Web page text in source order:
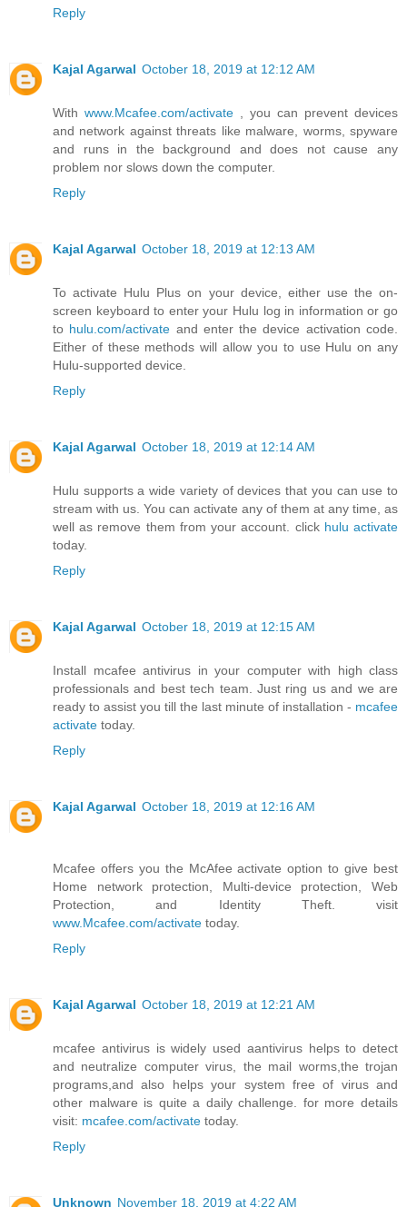
Reply
Kajal Agarwal October 18, 2019 at 12:12 AM
With www.Mcafee.com/activate , you can prevent devices
and network against threats like malware, worms, spyware
and runs in the background and does not cause any
problem nor slows down the computer.
Reply
Kajal Agarwal October 18, 2019 at 12:13 AM
To activate Hulu Plus on your device, either use the on-
screen keyboard to enter your Hulu log in information or go
to hulu.com/activate and enter the device activation code.
Either of these methods will allow you to use Hulu on any
Hulu-supported device.
Reply
Kajal Agarwal October 18, 2019 at 12:14 AM
Hulu supports a wide variety of devices that you can use to
stream with us. You can activate any of them at any time, as
well as remove them from your account. click hulu activate
today.
Reply
Kajal Agarwal October 18, 2019 at 12:15 AM
Install mcafee antivirus in your computer with high class
professionals and best tech team. Just ring us and we are
ready to assist you till the last minute of installation - mcafee
activate today.
Reply
Kajal Agarwal October 18, 2019 at 12:16 AM
Mcafee offers you the McAfee activate option to give best
Home network protection, Multi-device protection, Web
Protection, and Identity Theft. visit
www.Mcafee.com/activate today.
Reply
Kajal Agarwal October 18, 2019 at 12:21 AM
mcafee antivirus is widely used aantivirus helps to detect
and neutralize computer virus, the mail worms,the trojan
programs,and also helps your system free of virus and
other malware is quite a daily challenge. for more details
visit: mcafee.com/activate today.
Reply
Unknown November 18, 2019 at 4:22 AM